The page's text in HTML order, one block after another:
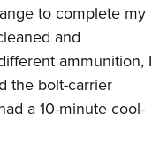
to complete my
and
ammunition, I
the bolt-carrier
a 10-minute cool-